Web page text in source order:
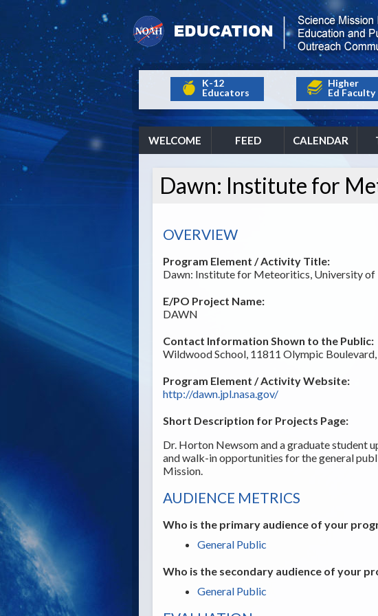
K-12
Educators
Higher
Ed Faculty
WELCOME FEED CALENDAR
Dawn: Institute for
OVERVIEW
Program Element / Activity Title:
Dawn: Institute for Meteoritics, University
E/PO Project Name:
DAWN
Contact Information Shown to the Public:
Wildwood School, 11811 Olympic
Program Element / Activity Website:
http://dawn.jpl.nasa.gov/
Short Description for Projects Page:
Dr. Horton Newsom and a graduate
and walk-in opportunities for the general
Mission.
AUDIENCE METRICS
Who is the primary audience of your
General Public
Who is the secondary audience of your
General Public